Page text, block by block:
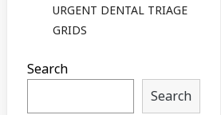
URGENT DENTAL TRIAGE
GRIDS
Search
Search